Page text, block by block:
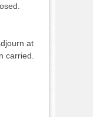
at
carried.